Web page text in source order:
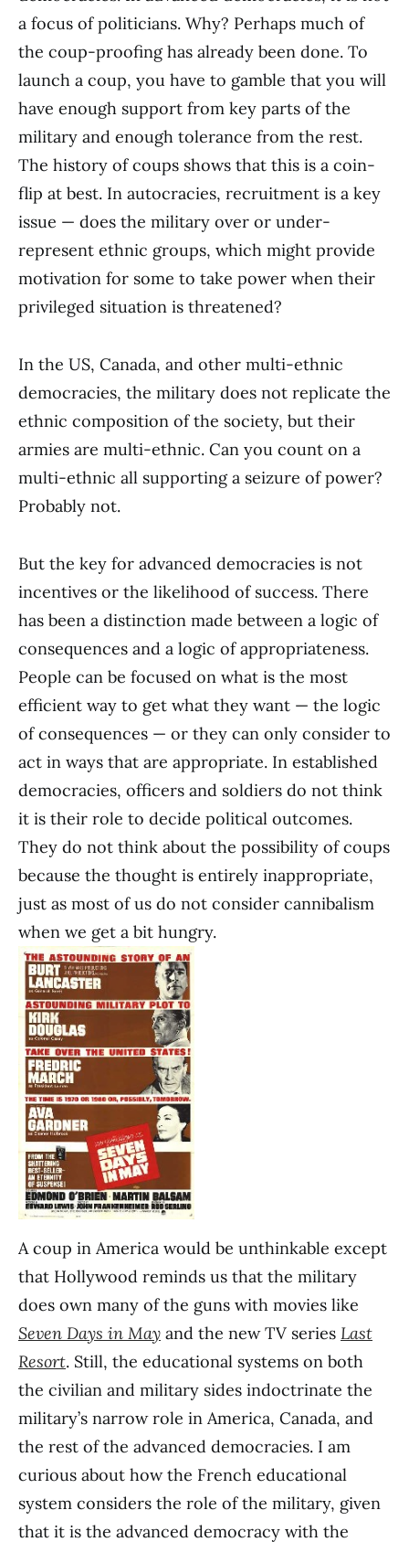
a focus of politicians. Why? Perhaps much of
the coup-proofing has already been done. To
launch a coup, you have to gamble that you will
have enough support from key parts of the
military and enough tolerance from the rest.
The history of coups shows that this is a coin-
flip at best. In autocracies, recruitment is a key
issue — does the military over or under-
represent ethnic groups, which might provide
motivation for some to take power when their
privileged situation is threatened?
In the US, Canada, and other multi-ethnic
democracies, the military does not replicate the
ethnic composition of the society, but their
armies are multi-ethnic. Can you count on a
multi-ethnic all supporting a seizure of power?
Probably not.
But the key for advanced democracies is not
incentives or the likelihood of success. There
has been a distinction made between a logic of
consequences and a logic of appropriateness.
People can be focused on what is the most
efficient way to get what they want — the logic
of consequences — or they can only consider to
act in ways that are appropriate. In established
democracies, officers and soldiers do not think
it is their role to decide political outcomes.
They do not think about the possibility of coups
because the thought is entirely inappropriate,
just as most of us do not consider cannibalism
when we get a bit hungry.
A coup in America would be unthinkable except
that Hollywood reminds us that the military
does own many of the guns with movies like
Seven Days in May and the new TV series Last
Resort. Still, the educational systems on both
the civilian and military sides indoctrinate the
military’s narrow role in America, Canada, and
the rest of the advanced democracies. I am
curious about how the French educational
system considers the role of the military, given
that it is the advanced democracy with the